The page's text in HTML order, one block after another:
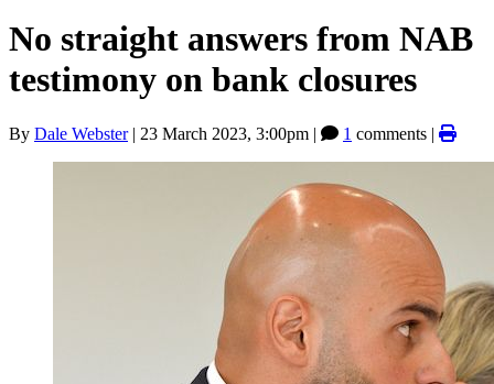
No straight answers from NAB
testimony on bank closures
By Dale Webster| 23 March 2023, 3:00pm | 1 comments |